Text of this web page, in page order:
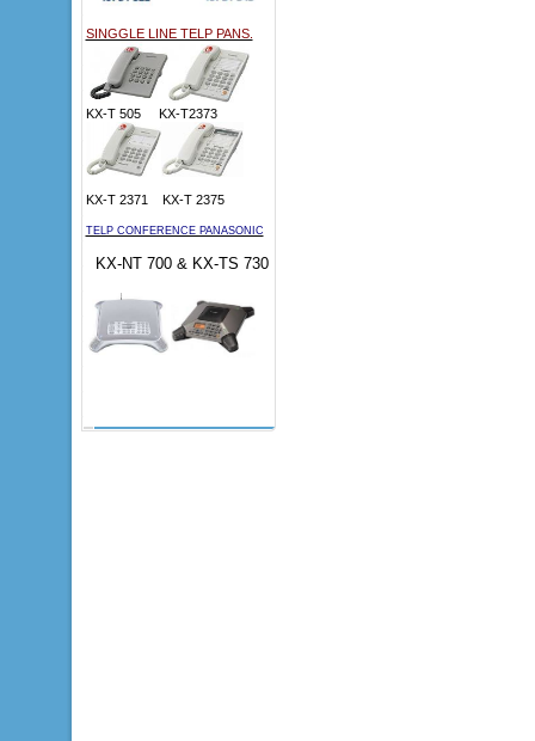
SINGGLE LINE TELP PANS.
KX-T 505 KX-T2373
KX-T 2371 KX-T 2375
TELP CONFERENCE PANASONIC
KX-NT 700 & KX-TS 730